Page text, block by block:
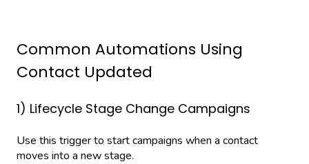
Common Automations Using
Contact Updated
1) Lifecycle Stage Change Campaigns
Use this trigger to start campaigns when a contact
moves into a new stage.